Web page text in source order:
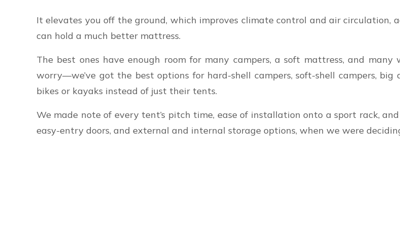
It elevates you off the ground, which improves climate control and air circulation,
can hold a much better mattress.
The best ones have enough room for many campers, a soft mattress, and
worry—we’ve got the best options for hard-shell campers, soft-shell campers,
bikes or kayaks instead of just their tents.
We made note of every tent’s pitch time, ease of installation onto a sport rack,
easy-entry doors, and external and internal storage options, when we were